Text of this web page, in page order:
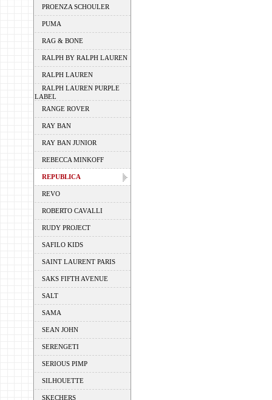
PROENZA SCHOULER
PUMA
RAG & BONE
RALPH BY RALPH LAUREN
RALPH LAUREN
RALPH LAUREN PURPLE
LABEL
RANGE ROVER
RAY BAN
RAY BAN JUNIOR
REBECCA MINKOFF
REPUBLICA
REVO
ROBERTO CAVALLI
RUDY PROJECT
SAFILO KIDS
SAINT LAURENT PARIS
SAKS FIFTH AVENUE
SALT
SAMA
SEAN JOHN
SERENGETI
SERIOUS PIMP
SILHOUETTE
SKECHERS